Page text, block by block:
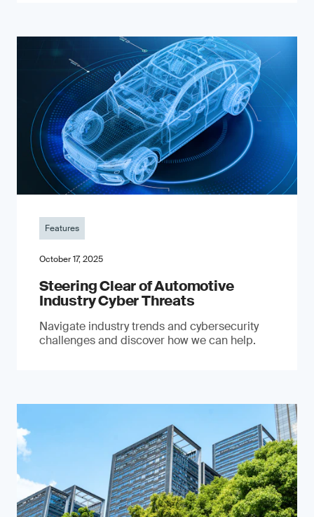
Features
October 17, 2025
Steering Clear of Automotive
Industry Cyber Threats
Navigate industry trends and cybersecurity
challenges and discover how we can help.